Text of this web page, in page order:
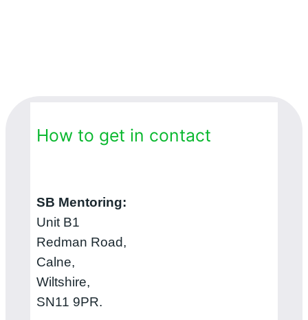
How to get in contact
SB Mentoring:
Unit B1
Redman Road,
Calne,
Wiltshire,
SN11 9PR.